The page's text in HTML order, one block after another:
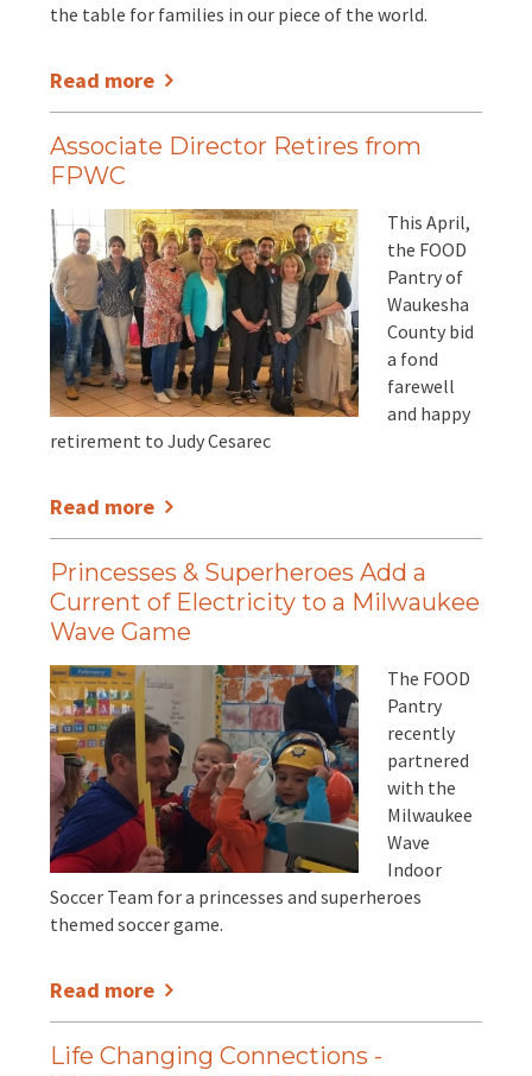
the table for families in our piece of the world.
Read more
Associate Director Retires from
FPWC
This April,
the FOOD
Pantry of
Waukesha
County bid
a fond
farewell
and happy
retirement to Judy Cesarec
Read more
Princesses & Superheroes Add a
Current of Electricity to a Milwaukee
Wave Game
The FOOD
Pantry
recently
partnered
with the
Milwaukee
Wave
Indoor
Soccer Team for a princesses and superheroes
themed soccer game.
Read more
Life Changing Connections -